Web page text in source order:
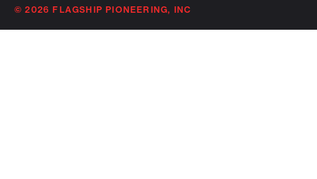
linkedin
twitter
© 2026 FLAGSHIP PIONEERING, INC